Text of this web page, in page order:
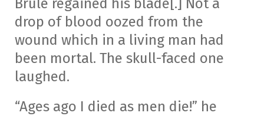
Brule regained his blade[.] Not a
drop of blood oozed from the
wound which in a living man had
been mortal. The skull-faced one
laughed.
“Ages ago I died as men die!” he